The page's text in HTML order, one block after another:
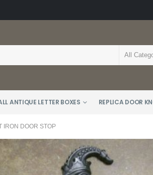
All
ANTIQUE LETTER BOXES REPLICA DOOR
IRON DOOR STOP